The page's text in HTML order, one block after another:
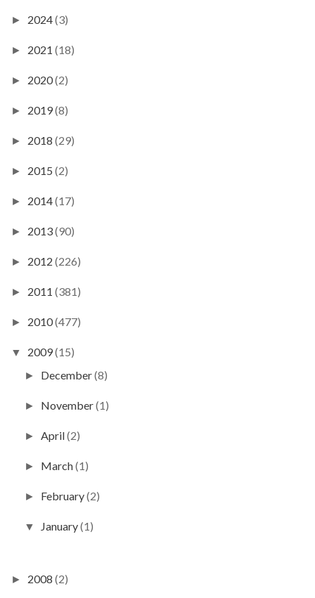
► 2024(3)
► 2021 (18)
► 2020(2)
► 2019(8)
► 2018 (29)
► 2015 (2)
► 2014(17)
► 2013(90)
► 2012 (226)
► 2011 (381)
► 2010(477)
▼ 2009(15)
► December(8)
► November(1)
►April(2)
► March(1)
► February(2)
▼January(1)
► 2008 (2)